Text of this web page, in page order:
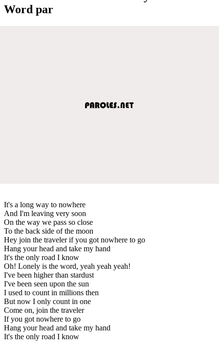
Word par
It's a long way to nowhere
And I'm leaving very soon
On the way we pass so close
To the back side of the moon
Hey join the traveler if you got nowhere to go
Hang your head and take my hand
It's the only road I know
Oh! Lonely is the word, yeah yeah yeah!
I've been higher than stardust
I've been seen upon the sun
I used to count in millions then
But now I only count in one
Come on, join the traveler
If you got nowhere to go
Hang your head and take my hand
It's the only road I know